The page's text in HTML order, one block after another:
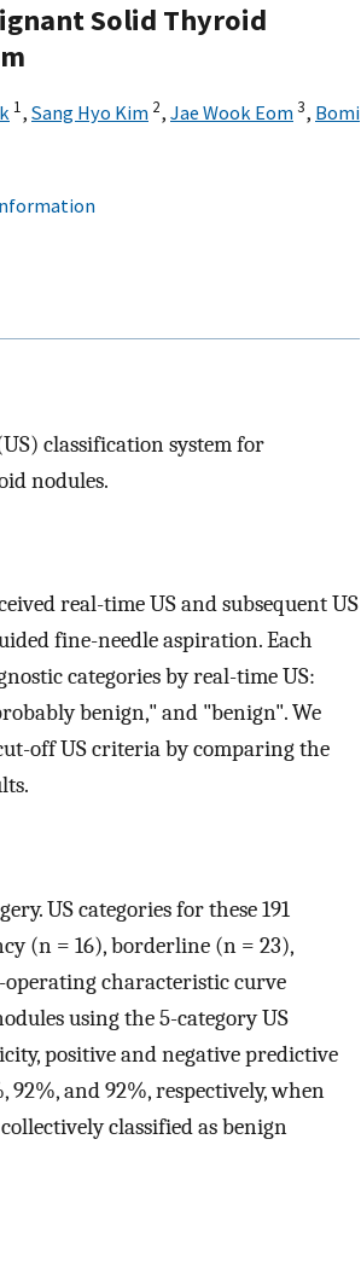
Solid Thyroid
1, Sang Hyo Kim 2, Jae Wook Eom3, Bomi
classification system for
nodules.
real-time US and subsequent US
fine-needle aspiration. Each
categories by real-time US:
benign," and "benign". We
off US criteria by comparing the
US categories for these 191
(n = 16), borderline (n = 23),
characteristic curve
using the 5-category US
positive and negative predictive
92%, and 92%, respectively, when
classified as benign